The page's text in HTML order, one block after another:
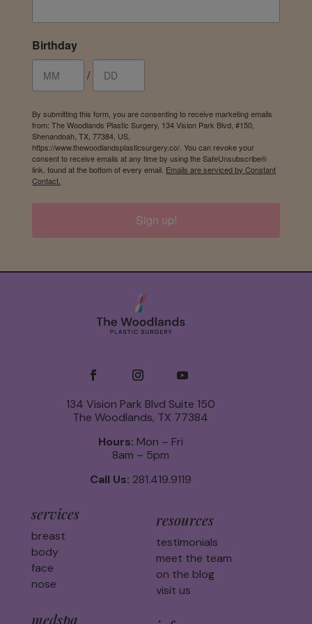
Birthday
/
By submitting this form, you are consenting to receive marketing emails
from: The Woodlands Plastic Surgery, 134 Vision Park Blvd, #150,
Shenandoah, TX, 77384, US,
https://www.thewoodlandsplasticsurgery.co/. You can revoke your
consent to receive emails at any time by using the SafeUnsubscribe®
link, found at the bottom of every email. Emails are serviced by Constant
Contact.
Sign up!
134 Vision Park Blvd Suite 150
The Woodlands, TX 77384
Hours: Mon – Fri
8am – 5pm
Call Us: 281.419.9119
services
breast
body
face
nose
medspa
resources
testimonials
meet the team
on the blog
visit us